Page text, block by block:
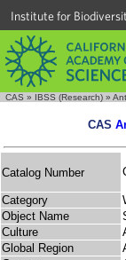
Institute for
CAS » IBSS (Research) »
CAS
Catalog Number
Category
Object Name
Culture
Global Region